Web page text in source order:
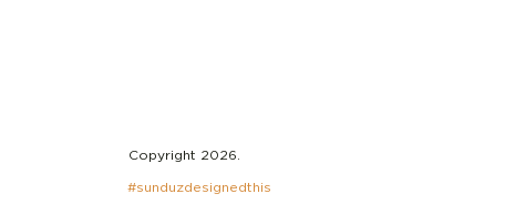
Copyright 2026.
#sunduzdesignedthis